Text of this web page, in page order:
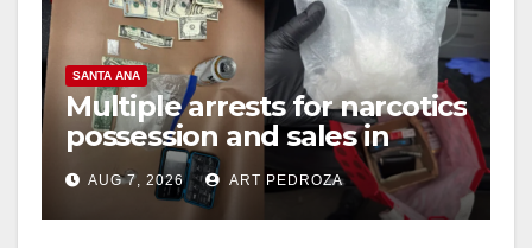
SANTA ANA
Multiple arrests for narcotics
possession and sales in
coastal OC
AUG 7, 2026 ART PEDROZA